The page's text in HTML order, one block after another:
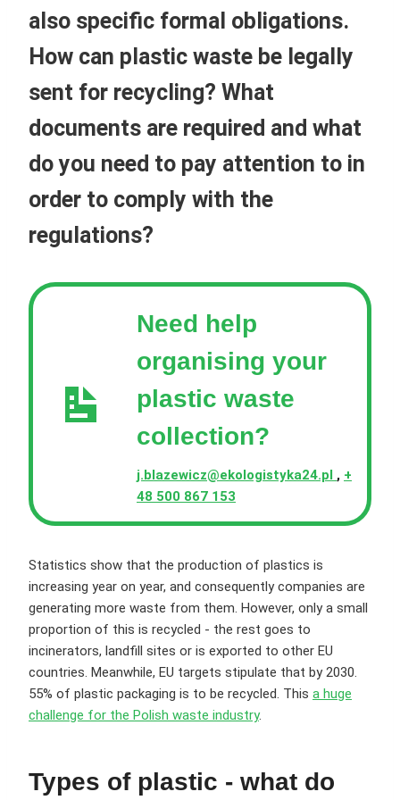
also specific formal obligations.
How can plastic waste be legally
sent for recycling? What
documents are required and what
do you need to pay attention to in
order to comply with the
regulations?
Need help
organising your
plastic waste
collection?
j.blazewicz@ekologistyka24.pl , +
48 500 867 153
Statistics show that the production of plastics is
increasing year on year, and consequently companies are
generating more waste from them. However, only a small
proportion of this is recycled - the rest goes to
incinerators, landfill sites or is exported to other EU
countries. Meanwhile, EU targets stipulate that by 2030.
55% of plastic packaging is to be recycled. This a huge
challenge for the Polish waste industry.
Types of plastic - what do